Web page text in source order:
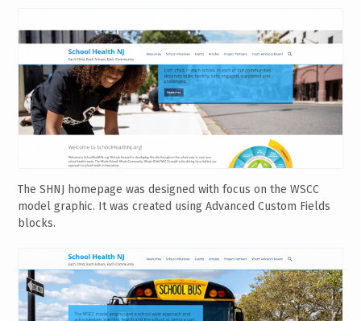
The SHNJ homepage was designed with focus on the WSCC
model graphic. It was created using Advanced Custom Fields
blocks.